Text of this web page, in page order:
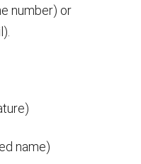
number) or
name)